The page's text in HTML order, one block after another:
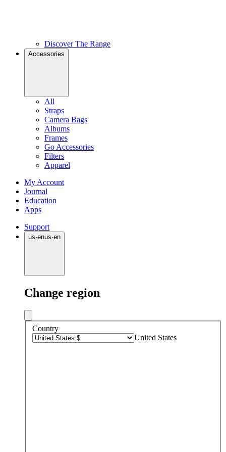
Discover The Range
Accessories
All
Straps
Camera Bags
Albums
Frames
Go Accessories
Filters
Apparel
My Account
Journal
Education
Apps
Support
us·enus·en
Change region
Country
United States